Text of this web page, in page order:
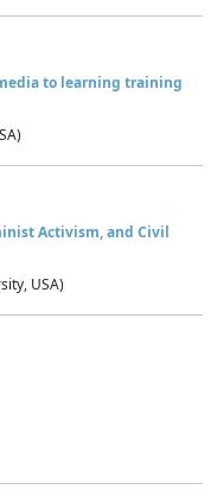
to learning training
Activism, and Civil
USA)